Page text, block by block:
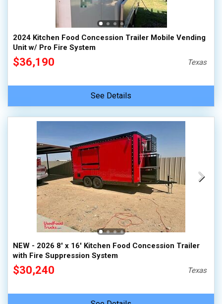
2024 Kitchen Food Concession Trailer Mobile Vending
Unit w/ Pro Fire System
$36,190 Texas
See Details
NEW - 2026 8' x 16' Kitchen Food Concession Trailer
with Fire Suppression System
$30,240 Texas